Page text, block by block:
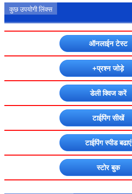
कुछ उपयोगी लिंक्स
ऑनलाईन टेस्ट
+प्रश्न जोड़े
डेली क्विज करें
टाईपिंग सीखें
टाईपिंग स्पीड बढाएं
स्टोर बुक